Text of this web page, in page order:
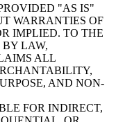
"AS IS"
WARRANTIES OF
IMPLIED. TO THE
LAW,
ALL
AND NON-
FOR INDIRECT,